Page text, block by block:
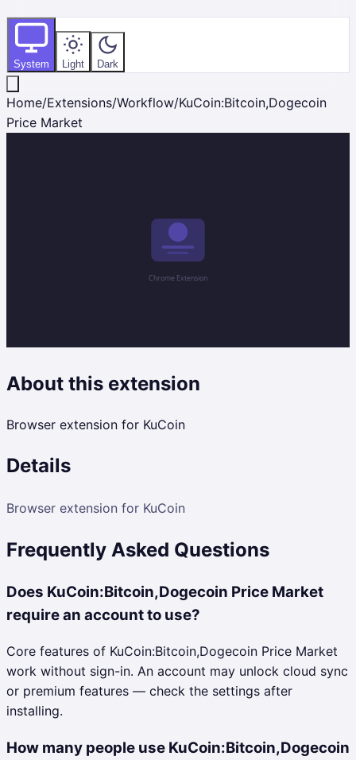
System Light Dark
Home/Extensions/Workflow/KuCoin:Bitcoin,Dogecoin
Price Market
About this extension
Browser extension for KuCoin
Details
Browser extension for KuCoin
Frequently Asked Questions
Does KuCoin:Bitcoin,Dogecoin Price Market
require an account to use?
Core features of KuCoin:Bitcoin,Dogecoin Price Market
work without sign-in. An account may unlock cloud sync
or premium features — check the settings after
installing.
How many people use KuCoin:Bitcoin,Dogecoin